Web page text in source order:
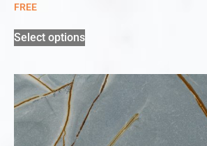
FREE
Select options